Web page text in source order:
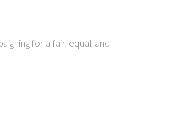
for a fair, equal, and